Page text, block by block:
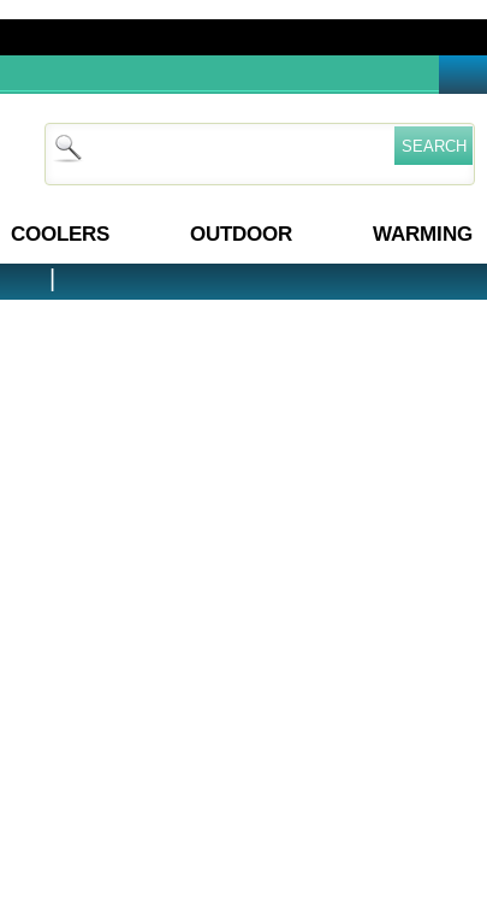
COOLERS OUTDOOR WARMING